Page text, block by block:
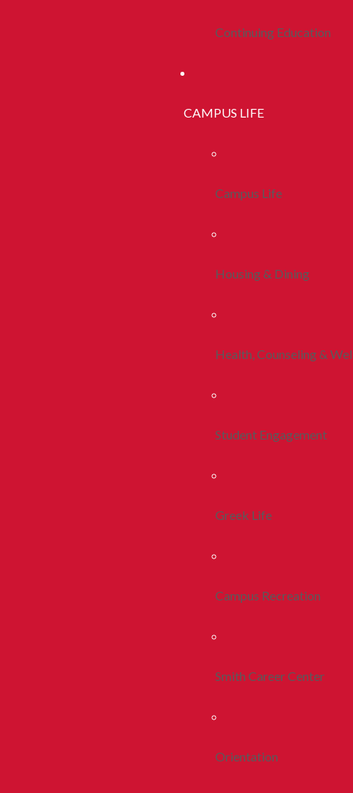
Continuing Education
CAMPUS LIFE
Campus Life
Housing & Dining
Health, Counseling &
Student Engagement
Greek Life
Campus Recreation
Smith Career Center
Orientation